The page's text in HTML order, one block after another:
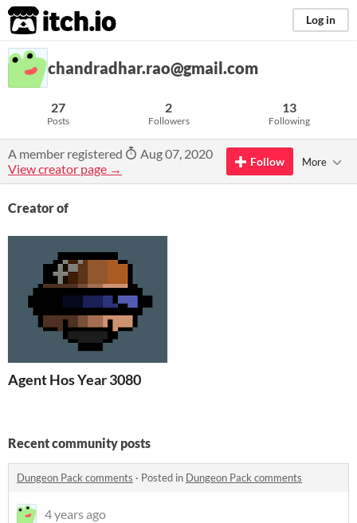
itch.io Log in
chandradhar.rao@gmail.com
27
Posts
2
Followers
13
Following
A member registered
Aug 07, 2020
View creator page →
Follow More
Creator of
Agent Hos Year 3080
Recent community posts
Dungeon Pack comments · Posted in Dungeon Pack comments
4 years ago